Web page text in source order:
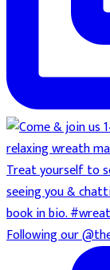
Following our